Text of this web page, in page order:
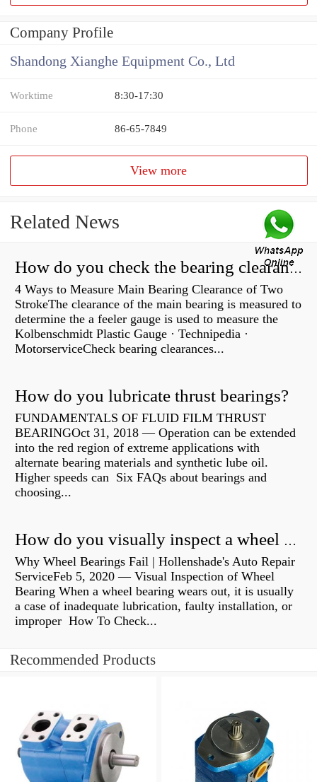
Company Profile
Shandong Xianghe Equipment Co., Ltd
Worktime 8:30-17:30
Phone 86-65-7849
View more
Related News
How do you check the bearing clearance on a feeler gauge?
4 Ways to Measure Main Bearing Clearance of Two
StrokeThe clearance of the main bearing is measured to
determine the a feeler gauge is used to measure the
Kolbenschmidt Plastic Gauge · Technipedia ·
MotorserviceCheck bearing clearances...
How do you lubricate thrust bearings?
FUNDAMENTALS OF FLUID FILM THRUST
BEARINGOct 31, 2018 — Operation can be extended
into the red region of extreme applications with
alternate bearing materials and synthetic lube oil.
Higher speeds can Six FAQs about bearings and
choosing...
How do you visually inspect a wheel bearing?
Why Wheel Bearings Fail | Hollenshade's Auto Repair
ServiceFeb 5, 2020 — Visual Inspection of Wheel
Bearing When a wheel bearing wears out, it is usually
a case of inadequate lubrication, faulty installation, or
improper How To Check...
Recommended Products